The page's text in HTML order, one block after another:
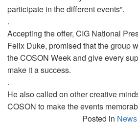
participate in the different events”.
.
Accepting the offer, CIG National
Felix Duke, promised that the group
the COSON Week and give every
make it a success.
.
He also called on other creative
COSON to make the events
Posted in News